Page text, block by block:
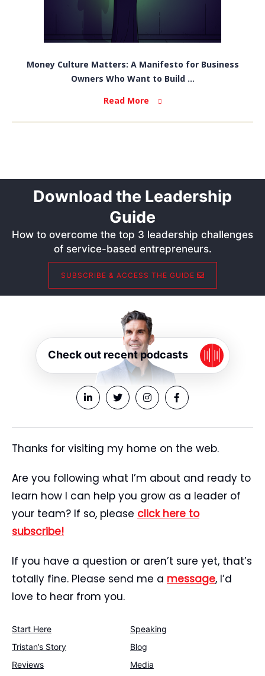
Money Culture Matters: A Manifesto for Business
Owners Who Want to Build ...
Read More
Download the Leadership
Guide
How to overcome the top 3 leadership challenges
of service-based entrepreneurs.
SUBSCRIBE & ACCESS THE GUIDE
Check out recent podcasts
Thanks for visiting my home on the web.
Are you following what I’m about and ready to
learn how I can help you grow as a leader of
your team? If so, please click here to
subscribe!
If you have a question or aren’t sure yet, that’s
totally fine. Please send me a message, I’d
love to hear from you.
Start Here
Speaking
Tristan’s Story
Blog
Reviews
Media